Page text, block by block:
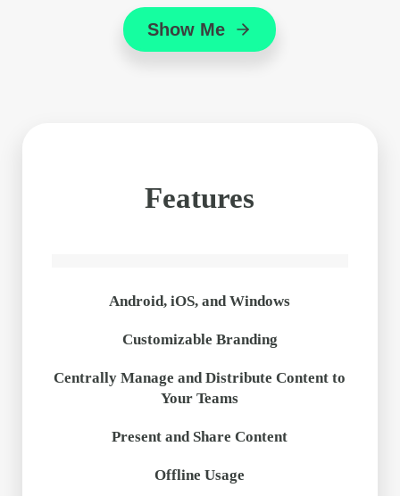
Show Me
Features
Android, iOS, and Windows
Customizable Branding
Centrally Manage and Distribute Content to
Your Teams
Present and Share Content
Offline Usage